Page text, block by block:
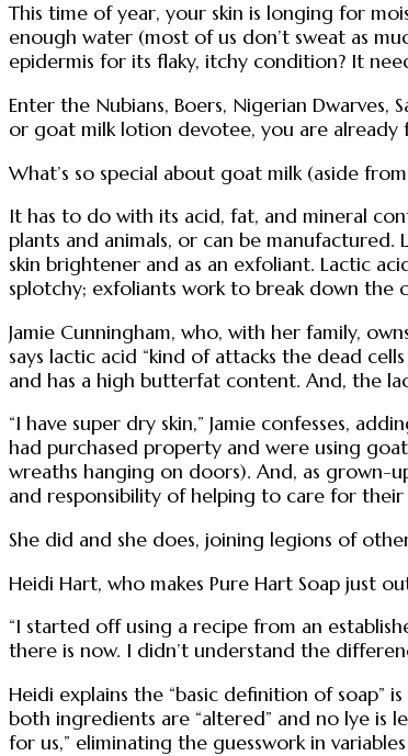
This time of year, your skin is longing for
enough water (most of us don’t sweat as
epidermis for its flaky, itchy condition? It
Enter the Nubians, Boers, Nigerian Dwarves,
or goat milk lotion devotee, you are already
What’s so special about goat milk (aside
It has to do with its acid, fat, and mineral
plants and animals, or can be
skin brightener and as an exfoliant. Lactic
splotchy; exfoliants work to break down the
Jamie Cunningham, who, with her family,
says lactic acid “kind of attacks the dead
and has a high butterfat content. And, the
“I have super dry skin,” Jamie confesses,
had purchased property and were using
wreaths hanging on doors). And, as grown-
and responsibility of helping to care for their
She did and she does, joining legions of
Heidi Hart, who makes Pure Hart Soap just
“I started off using a recipe from an
there is now. I didn’t understand the
Heidi explains the “basic definition of
both ingredients are “altered” and no lye is
for us,” eliminating the guesswork in